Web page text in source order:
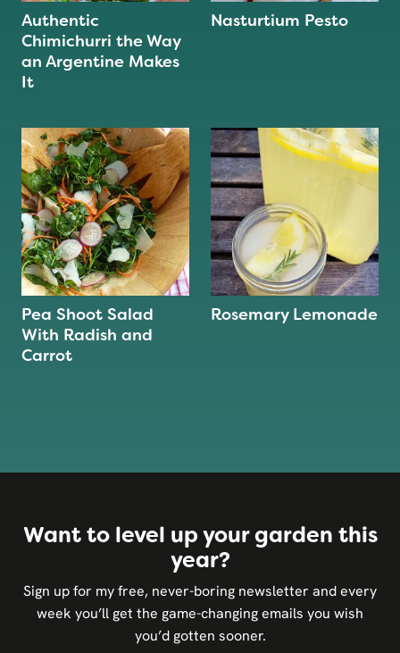
Authentic
Chimichurri the Way
an Argentine Makes
It
Nasturtium Pesto
Pea Shoot Salad
With Radish and
Carrot
Rosemary Lemonade
Want to level up your garden this
year?
Sign up for my free, never-boring newsletter and every
week you’ll get the game-changing emails you wish
you’d gotten sooner.